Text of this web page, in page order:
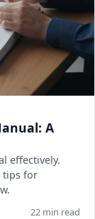
A
effectively.
tips for
22 min read